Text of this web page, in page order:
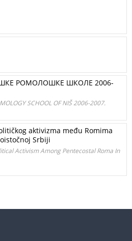
РОМОЛОШКЕ ШКОЛЕ 2006-
SCHOOL OF NIŠ 2006-2007.
aktivizma među Romima
Srbiji
Activism Among Pentecostal Roma In